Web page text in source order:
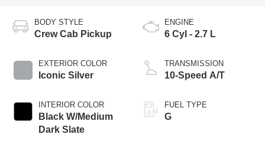
BODY STYLE
Crew Cab Pickup
EXTERIOR COLOR
Iconic Silver
INTERIOR COLOR
Black W/Medium
Dark Slate
ENGINE
6 Cyl - 2.7 L
TRANSMISSION
10-Speed A/T
FUEL TYPE
G